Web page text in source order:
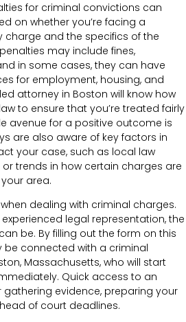
for criminal convictions can
on whether you’re facing a
charge and the specifics of the
may include fines,
in some cases, they can have
for employment, housing, and
attorney in Boston will know how
to ensure that you’re treated fairly
avenue for a positive outcome is
are also aware of key factors in
your case, such as local law
trends in how certain charges are
area.
dealing with criminal charges.
legal representation, the
be. By filling out the form on this
be connected with a criminal
Massachusetts, who will start
Quick access to an
gathering evidence, preparing your
of court deadlines.